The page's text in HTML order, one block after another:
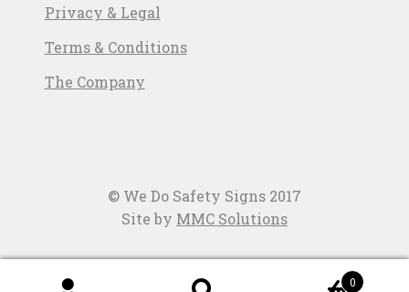
Privacy & Legal
Terms & Conditions
The Company
© We Do Safety Signs 2017
Site by MMC Solutions
0